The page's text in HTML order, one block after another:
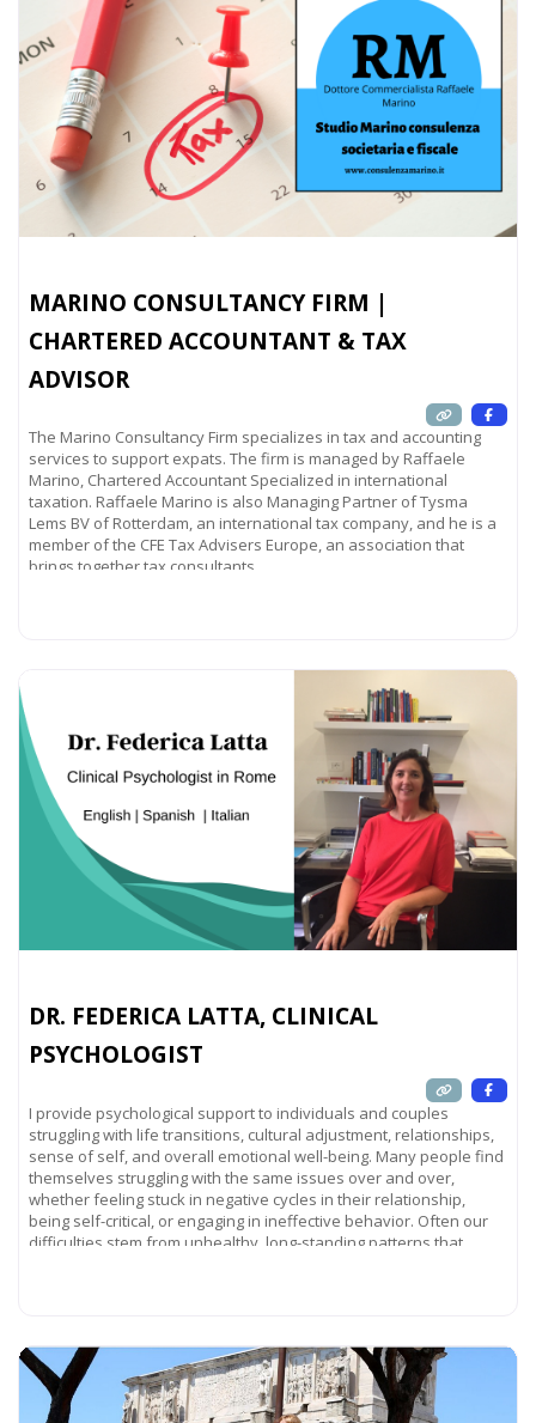
MARINO CONSULTANCY FIRM |
CHARTERED ACCOUNTANT & TAX
ADVISOR
The Marino Consultancy Firm specializes in tax and accounting
services to support expats. The firm is managed by Raffaele
Marino, Chartered Accountant Specialized in international
taxation. Raffaele Marino is also Managing Partner of Tysma
Lems BV of Rotterdam, an international tax company, and he is a
member of the CFE Tax Advisers Europe, an association that
brings together tax consultants
DR. FEDERICA LATTA, CLINICAL
PSYCHOLOGIST
I provide psychological support to individuals and couples
struggling with life transitions, cultural adjustment, relationships,
sense of self, and overall emotional well-being. Many people find
themselves struggling with the same issues over and over,
whether feeling stuck in negative cycles in their relationship,
being self-critical, or engaging in ineffective behavior. Often our
difficulties stem from unhealthy, long-standing patterns that